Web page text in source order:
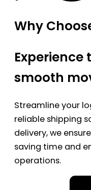
Why
Experience
smooth
Streamline your
reliable shipping
delivery, we
saving time and
operations.